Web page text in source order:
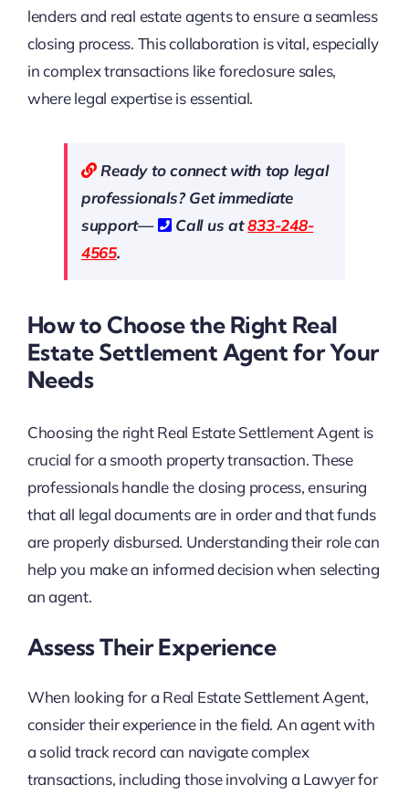
lenders and real estate agents to ensure a seamless
closing process. This collaboration is vital, especially
in complex transactions like foreclosure sales,
where legal expertise is essential.
Ready to connect with top legal
professionals? Get immediate
support—
Call us at833-248-
4565.
How to Choose the Right Real
Estate Settlement Agent for Your
Needs
Choosing the right Real Estate Settlement Agent is
crucial for a smooth property transaction. These
professionals handle the closing process, ensuring
that all legal documents are in order and that funds
are properly disbursed. Understanding their role can
help you make an informed decision when selecting
an agent.
Assess Their Experience
When looking for a Real Estate Settlement Agent,
consider their experience in the field. An agent with
a solid track record can navigate complex
transactions, including those involving a Lawyer for